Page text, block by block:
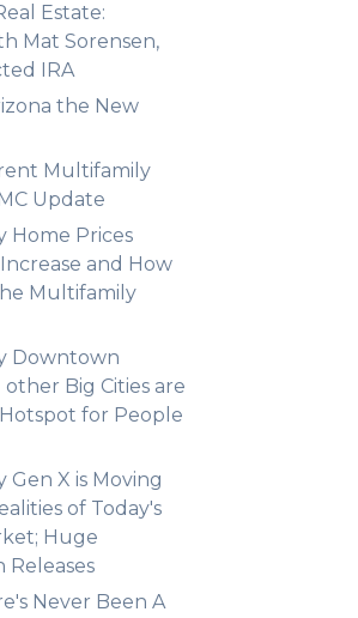
Estate:
Mat Sorensen,
IRA
the New
Multifamily
Update
Home Prices
and How
Multifamily
Downtown
Big Cities are
for People
Gen X is Moving
of Today's
Huge
Releases
Never Been A